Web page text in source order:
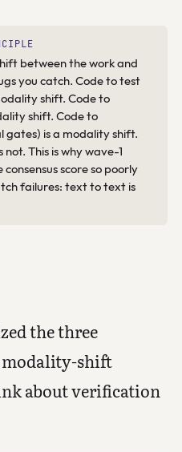
between the work and
you catch. Code to test
shift. Code to
shift. Code to
is a modality shift.
This is why wave-1
score so poorly
failures: text to text is
the three
modality-shift
about verification